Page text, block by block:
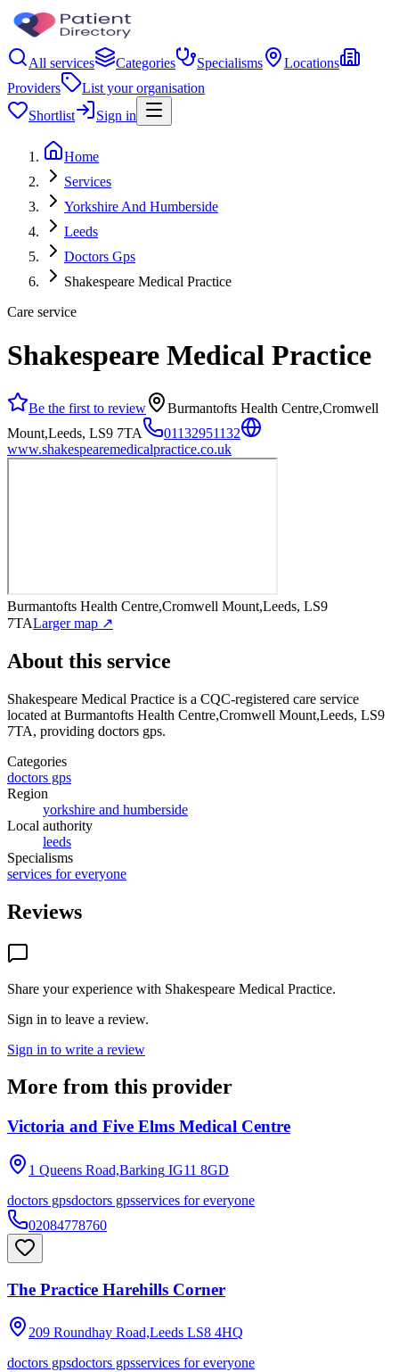
All services Categories Specialisms
Locations
Providers
List your organisation
Shortlist
Sign in
Home
Services
Yorkshire And Humberside
Leeds
Doctors Gps
Shakespeare Medical Practice
Care service
Shakespeare Medical Practice
Be the first to review
Burmantofts Health Centre,Cromwell
Mount,Leeds, LS9 7TA
01132951132
www.shakespearemedicalpractice.co.uk
Burmantofts Health Centre,Cromwell Mount,Leeds, LS9
7TALarger map ↗
About this service
Shakespeare Medical Practice is a CQC-registered care service
located at Burmantofts Health Centre,Cromwell Mount,Leeds, LS9
7TA, providing doctors gps.
Categories
doctors gps
Region
yorkshire and humberside
Local authority
leeds
Specialisms
services for everyone
Reviews
Share your experience with Shakespeare Medical Practice.
Sign in to leave a review.
Sign in to write a review
More from this provider
Victoria and Five Elms Medical Centre
1 Queens Road,Barking IG11 8GD
doctors gpsdoctors gpsservices for everyone
02084778760
The Practice Harehills Corner
209 Roundhay Road,Leeds LS8 4HQ
doctors gpsdoctors gpsservices for everyone